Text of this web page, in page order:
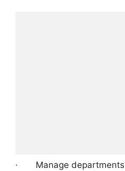
· Manage departments